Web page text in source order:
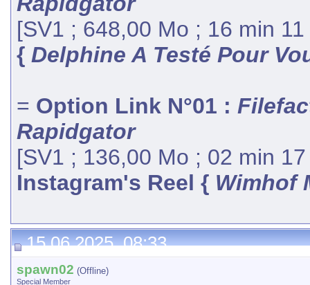
[SV1 ; 648,00 Mo ; 16 min
{ Delphine A Testé Pour
= Option Link N°01 :
Rapidgator
[SV1 ; 136,00 Mo ; 02 min
Instagram's Reel { Wimhof
15.06.2025, 08:33
spawn02 (Offline)
Special Member